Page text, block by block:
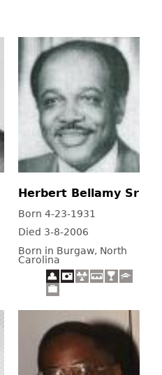
Herbert Bellamy Sr
Born 4-23-1931
Died 3-8-2006
Born in Burgaw, North
Carolina